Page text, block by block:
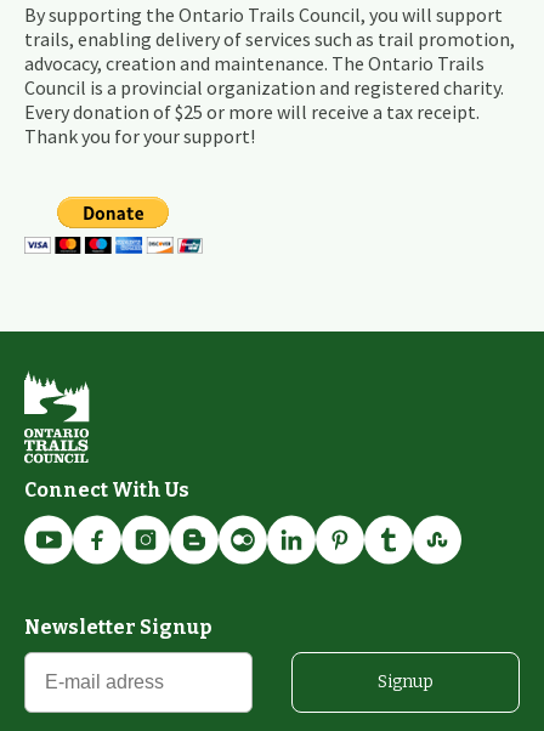
By supporting the Ontario Trails Council, you will support
trails, enabling delivery of services such as trail promotion,
advocacy, creation and maintenance. The Ontario Trails
Council is a provincial organization and registered charity.
Every donation of $25 or more will receive a tax receipt.
Thank you for your support!
Connect With Us
Newsletter Signup
Signup